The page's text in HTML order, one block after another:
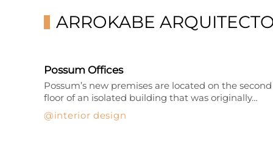
ARROKABE
Possum Offices
interior design
Possum’s new premises are located on the second
floor of an isolated building that was originally…